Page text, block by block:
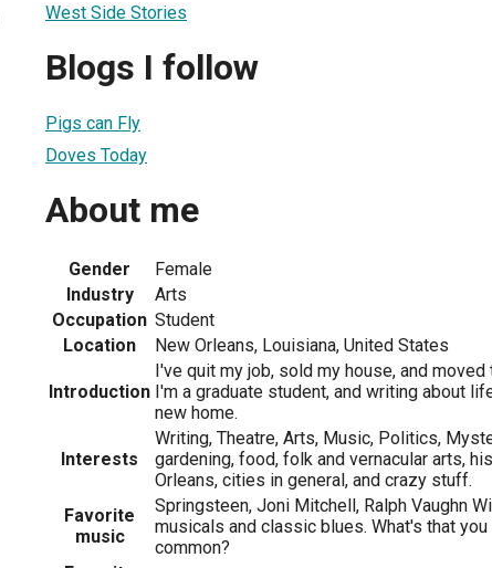
West Side Stories
Blogs I follow
Pigs can Fly
Doves Today
About me
Gender
Female
Industry
Arts
Occupation Student
Location
New Orleans, Louisiana, United States
Introduction
I've quit my job, sold my house, and
I'm a graduate student, and writing about
new home.
Interests
Writing, Theatre, Arts, Music, Politics,
gardening, food, folk and vernacular arts,
Orleans, cities in general, and crazy stuff.
Favorite
music
Springsteen, Joni Mitchell, Ralph Vaughn
musicals and classic blues. What's that
common?